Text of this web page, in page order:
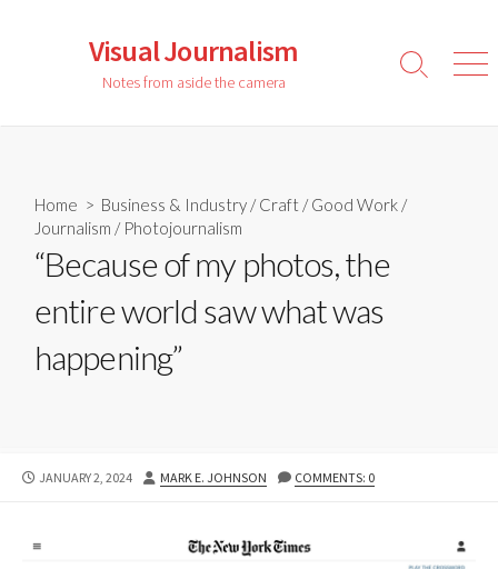
Visual Journalism
Notes from aside the camera
Search
Home > Business & Industry /Craft /Good Work /
Journalism / Photojournalism
“Because of my photos, the
entire world saw what was
happening”
PUBLISHED
JANUARY 2, 2024 AUTHOR
MARK E. JOHNSON COMMENTS: 0